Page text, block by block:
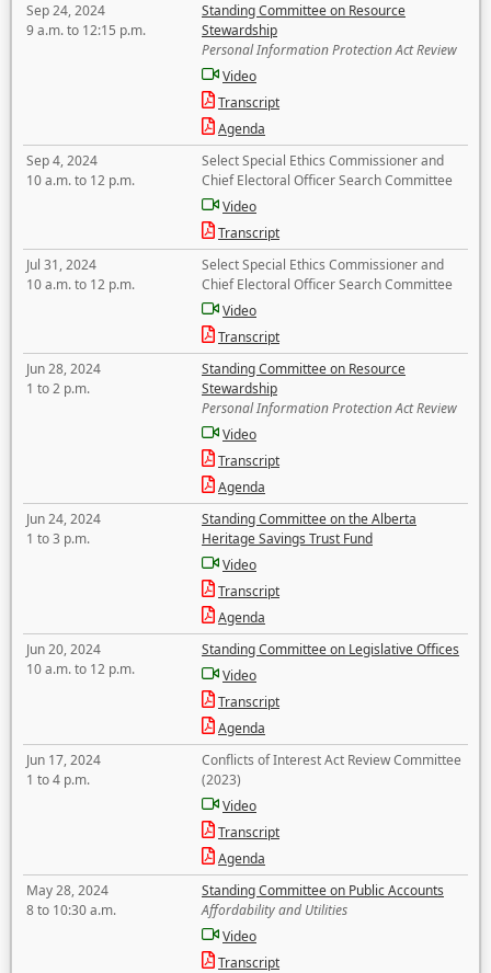
Sep 24, 2024
9 a.m. to 12:15 p.m.
Standing Committee on Resource
Stewardship
Personal Information Protection Act Review
Video
Transcript
Agenda
Sep 4, 2024
10 a.m. to 12 p.m.
Select Special Ethics Commissioner and
Chief Electoral Officer Search Committee
Video
Transcript
Jul 31, 2024
10 a.m. to 12 p.m.
Select Special Ethics Commissioner and
Chief Electoral Officer Search Committee
Video
Transcript
Jun 28, 2024
1 to 2 p.m.
Standing Committee on Resource
Stewardship
Personal Information Protection Act Review
Video
Transcript
Agenda
Jun 24, 2024
1 to 3 p.m.
Standing Committee on the Alberta
Heritage Savings Trust Fund
Video
Transcript
Agenda
Jun 20, 2024
10 a.m. to 12 p.m.
Standing Committee on Legislative Offices
Video
Transcript
Agenda
Jun 17, 2024
1 to 4 p.m.
Conflicts of Interest Act Review Committee
(2023)
Video
Transcript
Agenda
May 28, 2024
8 to 10:30 a.m.
Standing Committee on Public Accounts
Affordability and Utilities
Video
Transcript